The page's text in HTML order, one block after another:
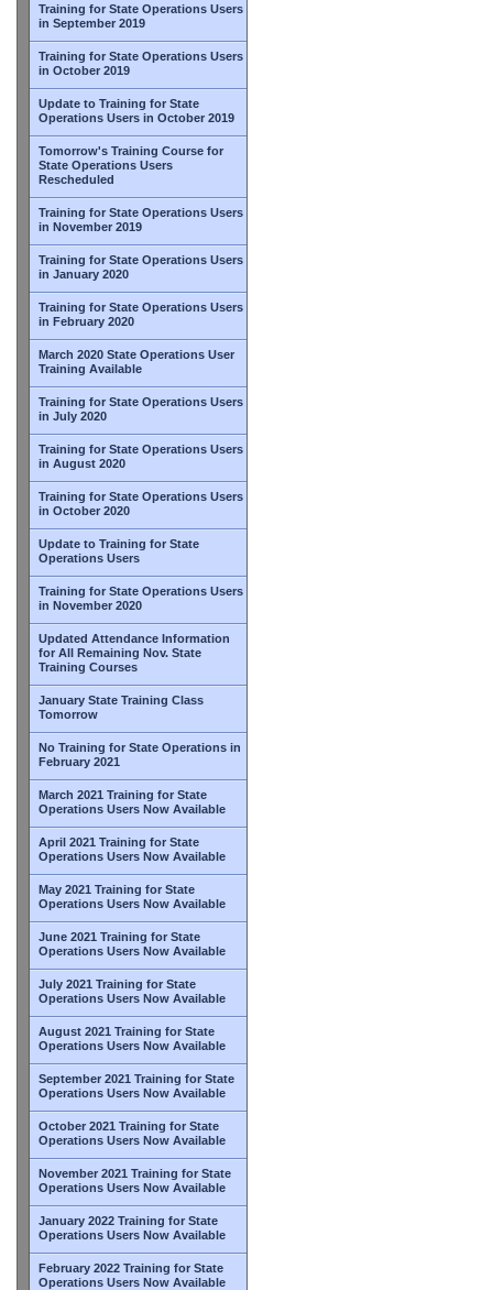
Training for State Operations Users
in September 2019
Training for State Operations Users
in October 2019
Update to Training for State
Operations Users in October 2019
Tomorrow's Training Course for
State Operations Users
Rescheduled
Training for State Operations Users
in November 2019
Training for State Operations Users
in January 2020
Training for State Operations Users
in February 2020
March 2020 State Operations User
Training Available
Training for State Operations Users
in July 2020
Training for State Operations Users
in August 2020
Training for State Operations Users
in October 2020
Update to Training for State
Operations Users
Training for State Operations Users
in November 2020
Updated Attendance Information
for All Remaining Nov. State
Training Courses
January State Training Class
Tomorrow
No Training for State Operations in
February 2021
March 2021 Training for State
Operations Users Now Available
April 2021 Training for State
Operations Users Now Available
May 2021 Training for State
Operations Users Now Available
June 2021 Training for State
Operations Users Now Available
July 2021 Training for State
Operations Users Now Available
August 2021 Training for State
Operations Users Now Available
September 2021 Training for State
Operations Users Now Available
October 2021 Training for State
Operations Users Now Available
November 2021 Training for State
Operations Users Now Available
January 2022 Training for State
Operations Users Now Available
February 2022 Training for State
Operations Users Now Available